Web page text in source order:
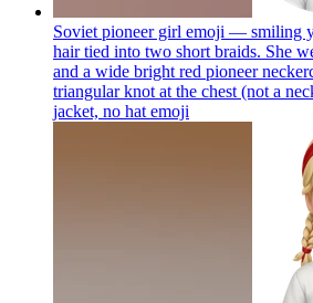
Soviet pioneer girl emoji — smiling
hair tied into two short braids. She
and a wide bright red pioneer
triangular knot at the chest (not a
jacket, no hat emoji